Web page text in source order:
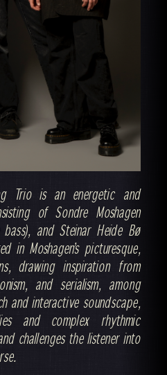
Trio is an energetic and
of Sondre Moshagen
and Steinar Heide Bø
in Moshagen’s picturesque,
drawing inspiration from
and serialism, among
and interactive soundscape,
and complex rhythmic
challenges the listener into